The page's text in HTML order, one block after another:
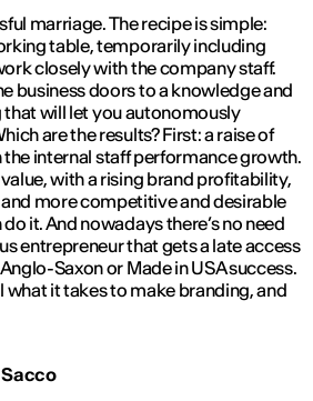
marriage. The recipe is simple:
table, temporarily including
closely with the company staff.
business doors to a knowledge and
that will let you autonomously
are the results? First: a raise of
internal staff performance growth.
with a rising brand profitability,
more competitive and desirable
it. And nowadays there’s no need
entrepreneur that gets a late access
Saxon or Made in USA success.
what it takes to make branding, and
Sacco